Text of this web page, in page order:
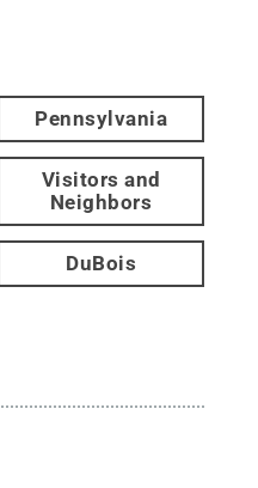
Pennsylvania
Visitors and
Neighbors
DuBois